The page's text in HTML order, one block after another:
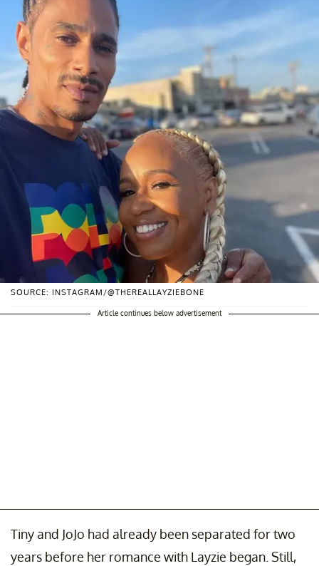
SOURCE: INSTAGRAM/@THEREALLAYZIEBONE
Article continues below advertisement
Tiny and JoJo had already been separated for two
years before her romance with Layzie began. Still,